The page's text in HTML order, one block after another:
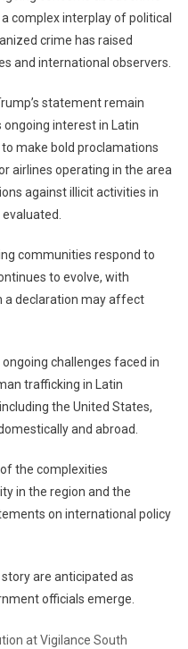
complex interplay of political
crime has raised
and international observers.
statement remain
ongoing interest in Latin
make bold proclamations
airlines operating in the area
against illicit activities in
communities respond to
to evolve, with
a declaration may affect
challenges faced in
trafficking in Latin
the United States,
and abroad.
the complexities
in the region and the
on international policy
are anticipated as
officials emerge.
at Vigilance South